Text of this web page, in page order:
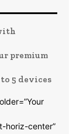
premium
5 devices
horiz-center”